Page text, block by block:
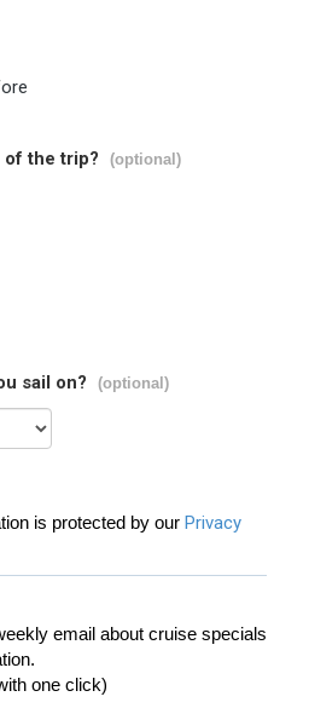
of the trip? (optional)
sail on? (optional)
is protected by our Privacy
email about cruise specials
one click)